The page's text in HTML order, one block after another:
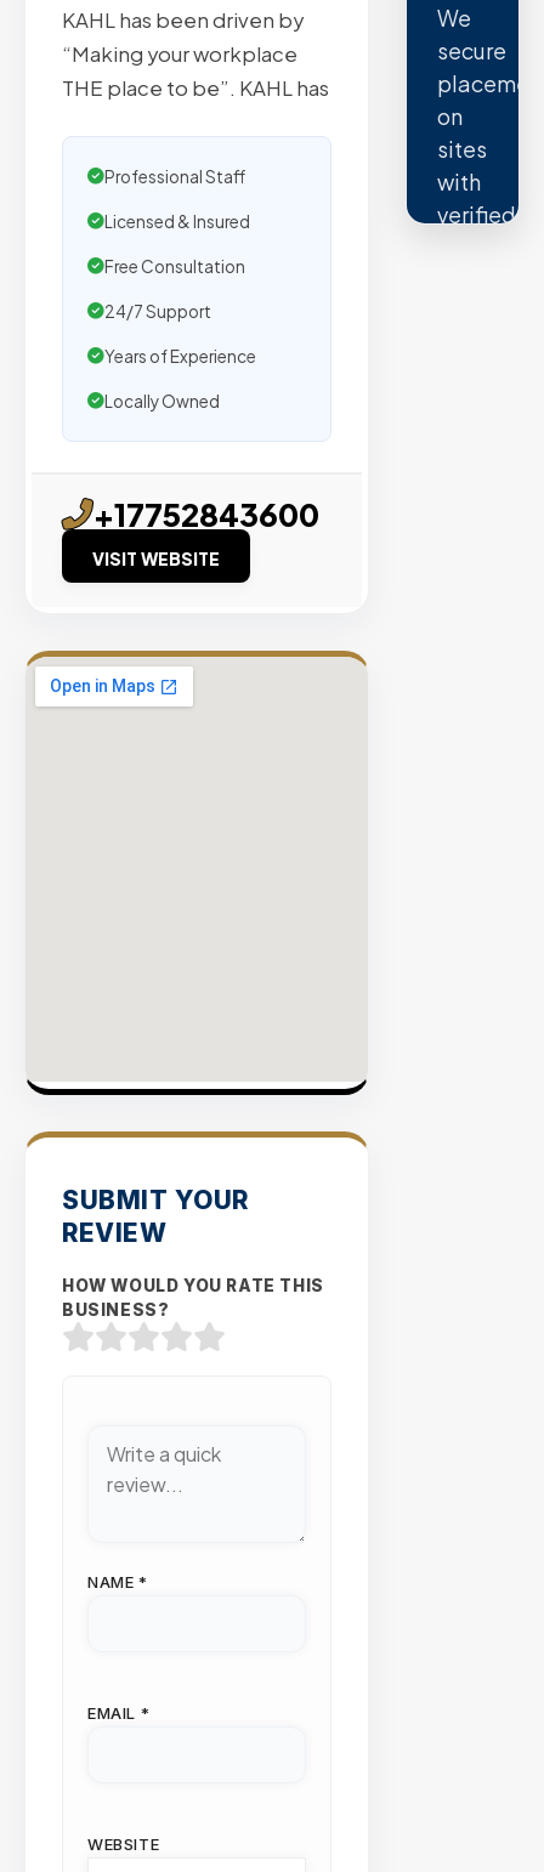
KAHL has been driven by
“Making your workplace
THE place to be”. KAHL has
Professional Staff
Licensed & Insured
Free Consultation
24/7 Support
Years of Experience
Locally Owned
+17752843600
VISIT WEBSITE
SUBMIT YOUR
REVIEW
HOW WOULD YOU RATE THIS
BUSINESS?
NAME *
EMAIL *
WEBSITE
We
secure
on
sites
with
verified